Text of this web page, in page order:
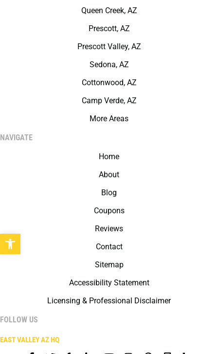
Queen Creek, AZ
Prescott, AZ
Prescott Valley, AZ
Sedona, AZ
Cottonwood, AZ
Camp Verde, AZ
More Areas
NAVIGATE
Home
About
Blog
Coupons
Reviews
Contact
Sitemap
Accessibility Statement
Licensing & Professional Disclaimer
FOLLOW US
EAST VALLEY AZ HQ
Open toolbar